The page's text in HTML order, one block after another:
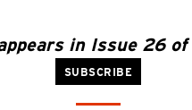
in Issue 26 of
SUBSCRIBE